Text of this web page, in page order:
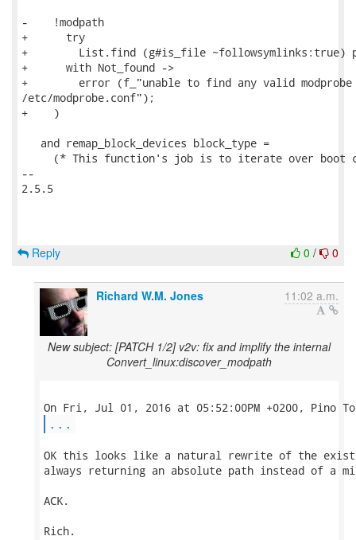
-    !modpath
+      try
+        List.find (g#is_file ~followsymlinks:true)
+      with Not_found ->
+        error (f_"unable to find any valid
/etc/modprobe.conf");
+    )
   and remap_block_devices block_type =
(* This function's job is to iterate over boot
--
2.5.5
0 / 0
Reply
Richard W.M. Jones 11:02 a.m.
New subject: [PATCH 1/2] v2v: fix and implify the internal
Convert_linux:discover_modpath
...
OK this looks like a natural rewrite of the
always returning an absolute path instead of a
ACK.
Rich.